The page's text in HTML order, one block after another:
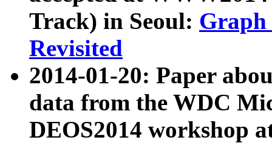
Track) in Seoul: Graph
Revisited
2014-01-20: Paper
data from the WDC
DEOS2014 workshop